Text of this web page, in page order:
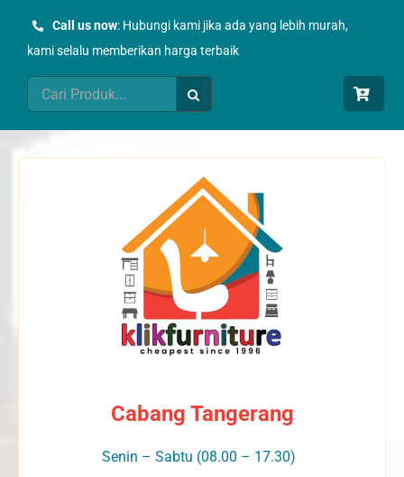
Call us now: Hubungi kami jika ada yang lebih murah,
kami selalu memberikan harga terbaik
Search
for:
Cabang Tangerang
Senin – Sabtu (08.00 – 17.30)